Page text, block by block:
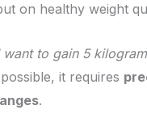
on healthy weight
want to gain 5
it requires
.